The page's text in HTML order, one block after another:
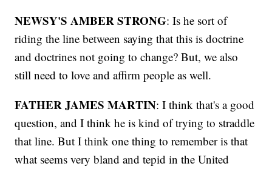
NEWSY'S AMBER STRONG: Is he sort of
riding the line between saying that this is doctrine
and doctrines not going to change? But, we also
still need to love and affirm people as well.
FATHER JAMES MARTIN: I think that's a good
question, and I think he is kind of trying to straddle
that line. But I think one thing to remember is that
what seems very bland and tepid in the United